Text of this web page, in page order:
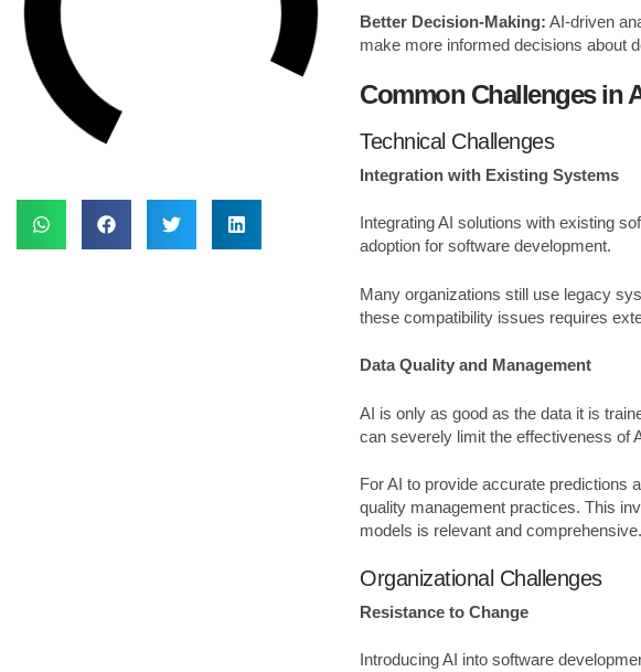
Better Decision-Making: AI-driven
make more informed decisions about
Common Challenges in
Technical Challenges
Integration with Existing Systems
Integrating AI solutions with existing
adoption for software development.
Many organizations still use legacy
these compatibility issues requires
Data Quality and Management
AI is only as good as the data it is
can severely limit the effectiveness of
For AI to provide accurate predictions
quality management practices. This
models is relevant and comprehensive.
Organizational Challenges
Resistance to Change
Introducing AI into software